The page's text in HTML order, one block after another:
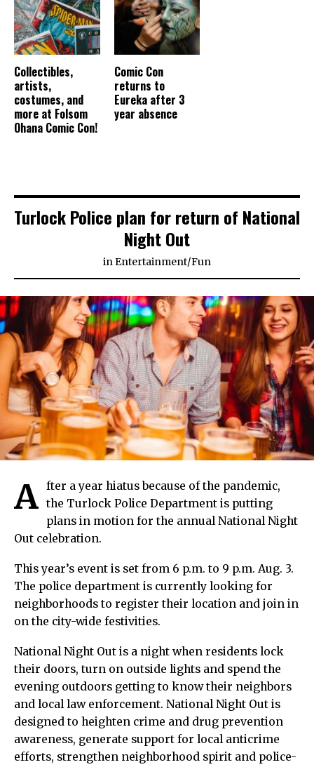
Collectibles,
artists,
costumes, and
more at Folsom
Ohana Comic Con!
Comic Con
returns to
Eureka after 3
year absence
Turlock Police plan for return of National
Night Out
inEntertainment/Fun
A
fter a year hiatus because of the pandemic,
the Turlock Police Department is putting
plans in motion for the annual National Night
Out celebration.
This year’s event is set from 6 p.m. to 9 p.m. Aug. 3.
The police department is currently looking for
neighborhoods to register their location and join in
on the city-wide festivities.
National Night Out is a night when residents lock
their doors, turn on outside lights and spend the
evening outdoors getting to know their neighbors
and local law enforcement. National Night Out is
designed to heighten crime and drug prevention
awareness, generate support for local anticrime
efforts, strengthen neighborhood spirit and police-